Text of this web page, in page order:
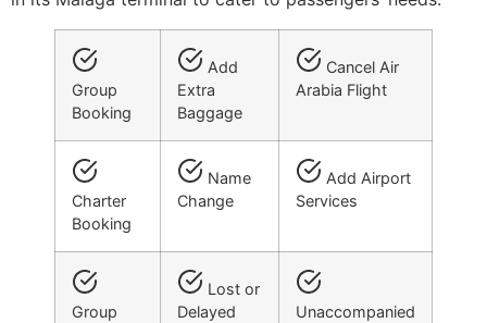
Group
Booking
Add
Extra
Baggage
Cancel Air
Arabia Flight
Charter
Booking
Name
Change
Add Airport
Services
Group
Lost or
Delayed
Unaccompanied